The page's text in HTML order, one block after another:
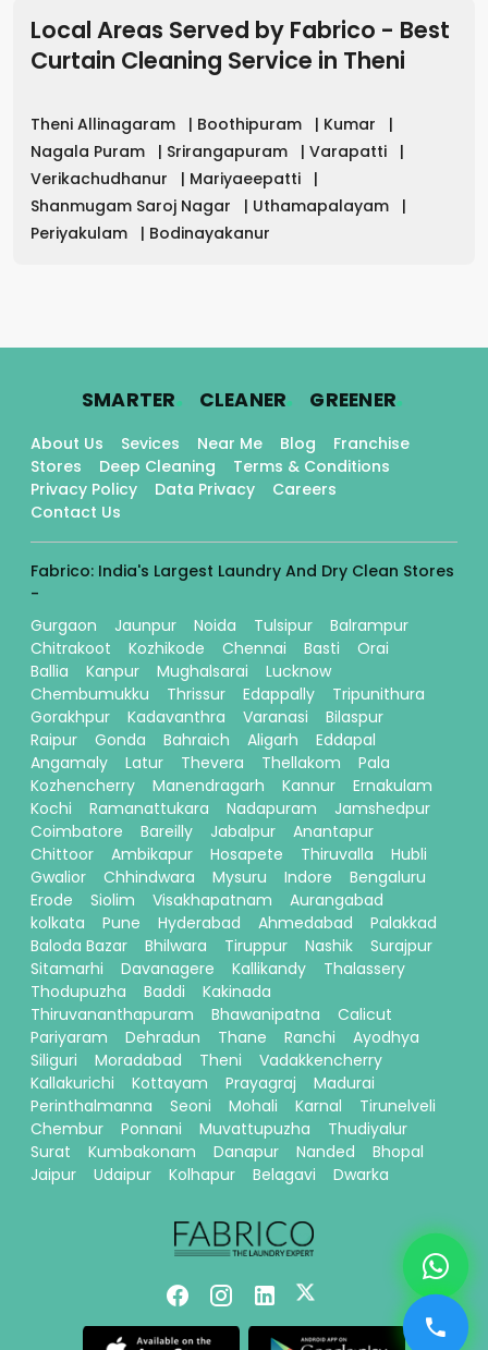
Local Areas Served by Fabrico - Best
Curtain Cleaning Service in Theni
Theni Allinagaram | Boothipuram | Kumar
|
Nagala Puram
| Srirangapuram | Varapatti
|
Verikachudhanur
| Mariyaeepatti
|
Shanmugam Saroj Nagar
| Uthamapalayam
|
Periyakulam
| Bodinayakanur
SMARTER. CLEANER. GREENER.
About Us Sevices Near Me Blog
Franchise
Stores
Deep Cleaning
Terms & Conditions
Privacy Policy
Data Privacy
Careers
Contact Us
Fabrico: India's Largest Laundry And Dry Clean Stores
-
Gurgaon
Jaunpur Noida Tulsipur
Balrampur
Chitrakoot
Kozhikode Chennai Basti
Orai
Ballia
Kanpur Mughalsarai
Lucknow
Chembumukku
Thrissur Edappally
Tripunithura
Gorakhpur
Kadavanthra Varanasi
Bilaspur
Raipur
Gonda Bahraich Aligarh
Eddapal
Angamaly
Latur Thevera Thellakom
Pala
Kozhencherry
Manendragarh Kannur
Ernakulam
Kochi
Ramanattukara Nadapuram
Jamshedpur
Coimbatore
Bareilly Jabalpur
Anantapur
Chittoor
Ambikapur Hosapete Thiruvalla
Hubli
Gwalior
Chhindwara Mysuru Indore
Bengaluru
Erode
Siolim Visakhapatnam
Aurangabad
kolkata
Pune Hyderabad Ahmedabad
Palakkad
Baloda Bazar
Bhilwara Tiruppur Nashik
Surajpur
Sitamarhi
Davanagere Kallikandy
Thalassery
Thodupuzha
Baddi
Kakinada
Thiruvananthapuram
Bhawanipatna
Calicut
Pariyaram
Dehradun Thane Ranchi
Ayodhya
Siliguri
Moradabad Theni
Vadakkencherry
Kallakurichi
Kottayam Prayagraj
Madurai
Perinthalmanna
Seoni Mohali Karnal
Tirunelveli
Chembur
Ponnani Muvattupuzha
Thudiyalur
Surat
Kumbakonam Danapur Nanded
Bhopal
Jaipur
Udaipur Kolhapur Belagavi Dwarka